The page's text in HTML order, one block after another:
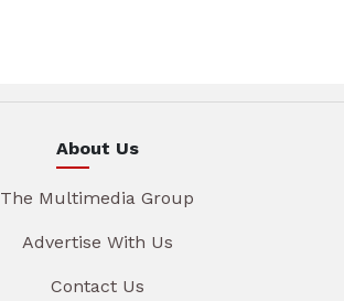
About Us
The Multimedia Group
Advertise With Us
Contact Us